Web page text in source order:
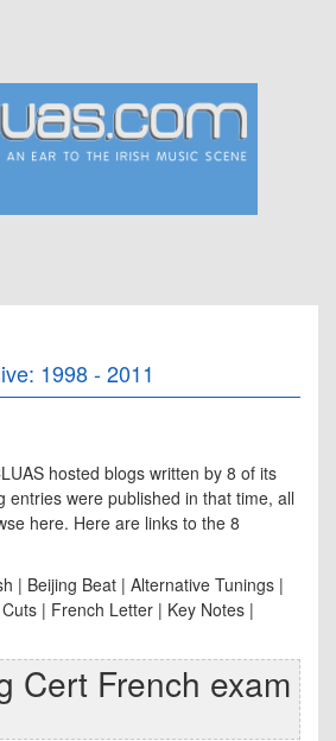
1998 - 2011
hosted blogs written by 8 of its
entries were published in that time, all
here. Here are links to the 8
| Beijing Beat | Alternative Tunings |
| French Letter | Key Notes |
Cert French exam